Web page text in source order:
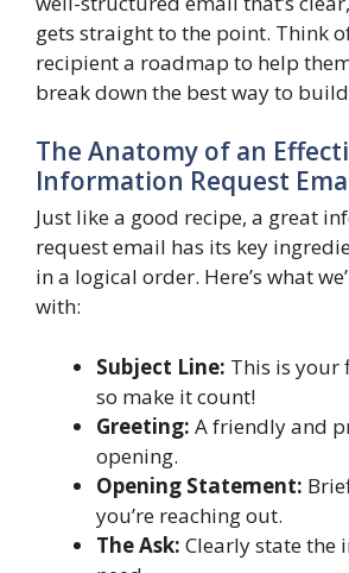
gets straight to the point. Think
recipient a roadmap to help
break down the best way to
The Anatomy of an
Information Request
Just like a good recipe, a great
request email has its key
in a logical order. Here’s what
with:
Subject Line: This is your
so make it count!
Greeting: A friendly and
opening.
Opening Statement:
you’re reaching out.
The Ask: Clearly state the